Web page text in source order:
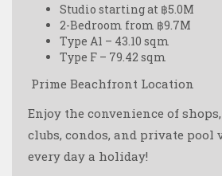
Studio starting at ฿5.0M
2-Bedroom from ฿9.7M
Type A1 – 43.10 sqm
Type F – 79.42 sqm
️ Prime Beachfront Location ️
Enjoy the convenience of
clubs, condos, and private
every day a holiday!